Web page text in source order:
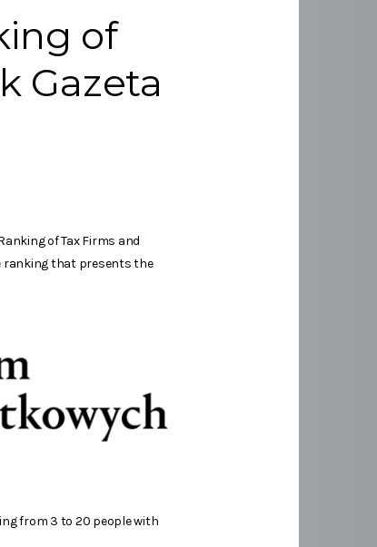
of
Gazeta
of Tax Firms and
ranking that presents the
from 3 to 20 people with